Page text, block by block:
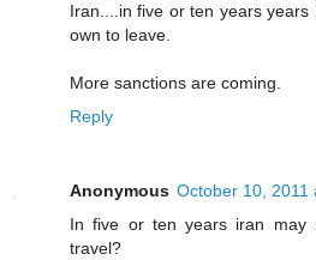
Iran....in five or ten years
own to leave.
More sanctions are coming.
Reply
Anonymous October 10, 2011
In five or ten years iran may
travel?